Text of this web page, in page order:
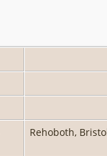
Rehoboth,